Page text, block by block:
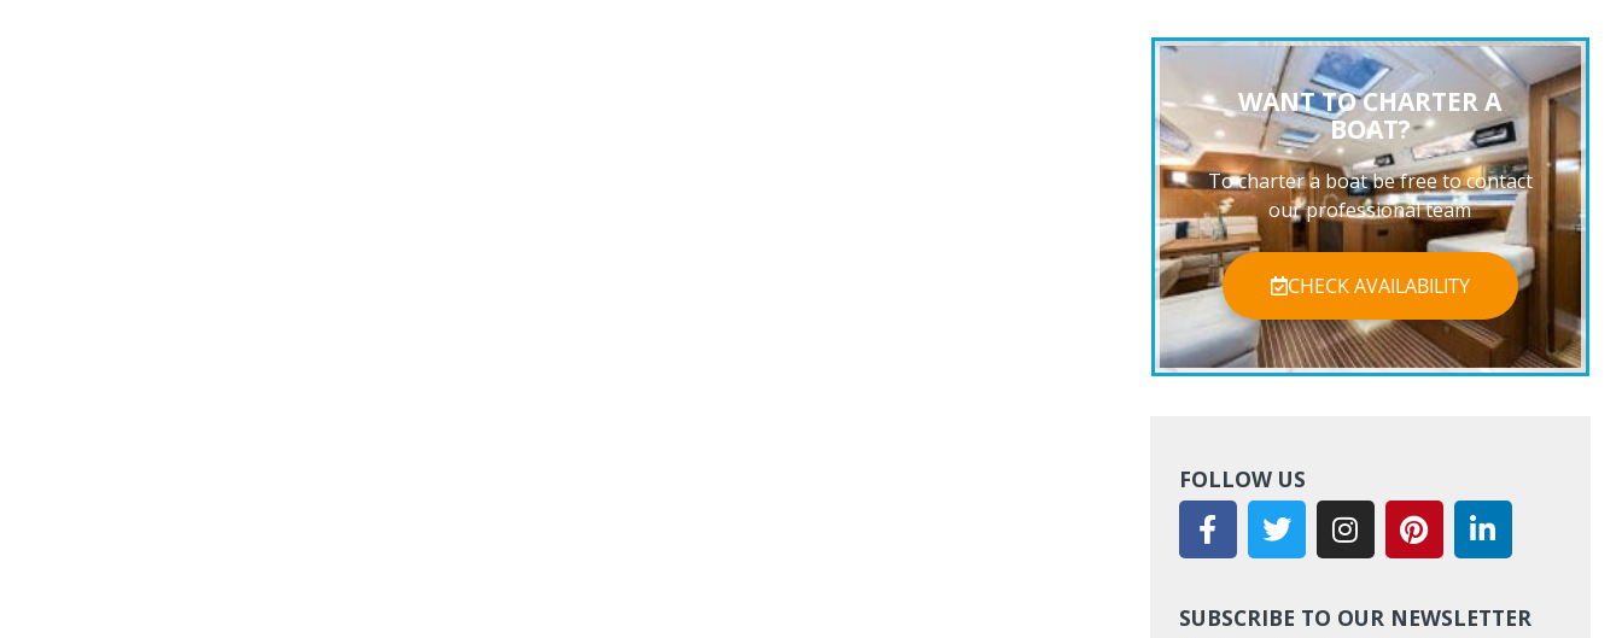
WANT TO CHARTER A
BOAT?
To charter a boat be free to contact
our professional team
CHECK AVAILABILITY
FOLLOW US
SUBSCRIBE TO OUR NEWSLETTER